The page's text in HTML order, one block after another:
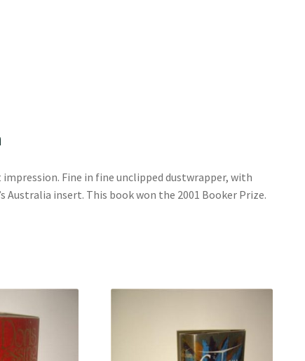
Fine in fine unclipped dustwrapper, with
Australia insert. This book won the 2001 Booker Prize.